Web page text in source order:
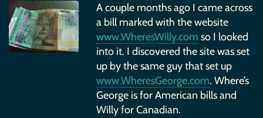
A couple months ago I came across
a bill marked with the website
www.WheresWilly.com so I looked
into it. I discovered the site was set
up by the same guy that set up
www.WheresGeorge.com. Where’s
George is for American bills and
Willy for Canadian.